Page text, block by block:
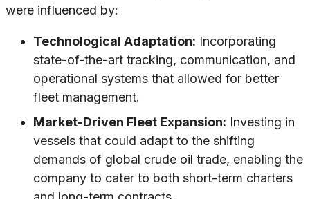
were influenced by:
Technological Adaptation: Incorporating
state-of-the-art tracking, communication, and
operational systems that allowed for better
fleet management.
Market-Driven Fleet Expansion: Investing in
vessels that could adapt to the shifting
demands of global crude oil trade, enabling the
company to cater to both short-term charters